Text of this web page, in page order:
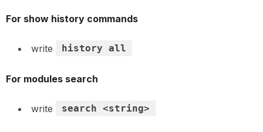
For show history commands
write history all
For modules search
write search <string>